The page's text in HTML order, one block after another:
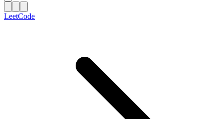
LeetCode